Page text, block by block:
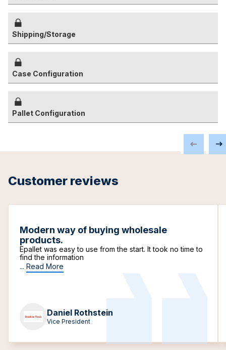
Shipping/Storage
Case Configuration
Pallet Configuration
Customer reviews
Modern way of buying wholesale
products.
Epallet was easy to use from the start. It took no time to
find the information
... Read More
Daniel Rothstein
Vice President